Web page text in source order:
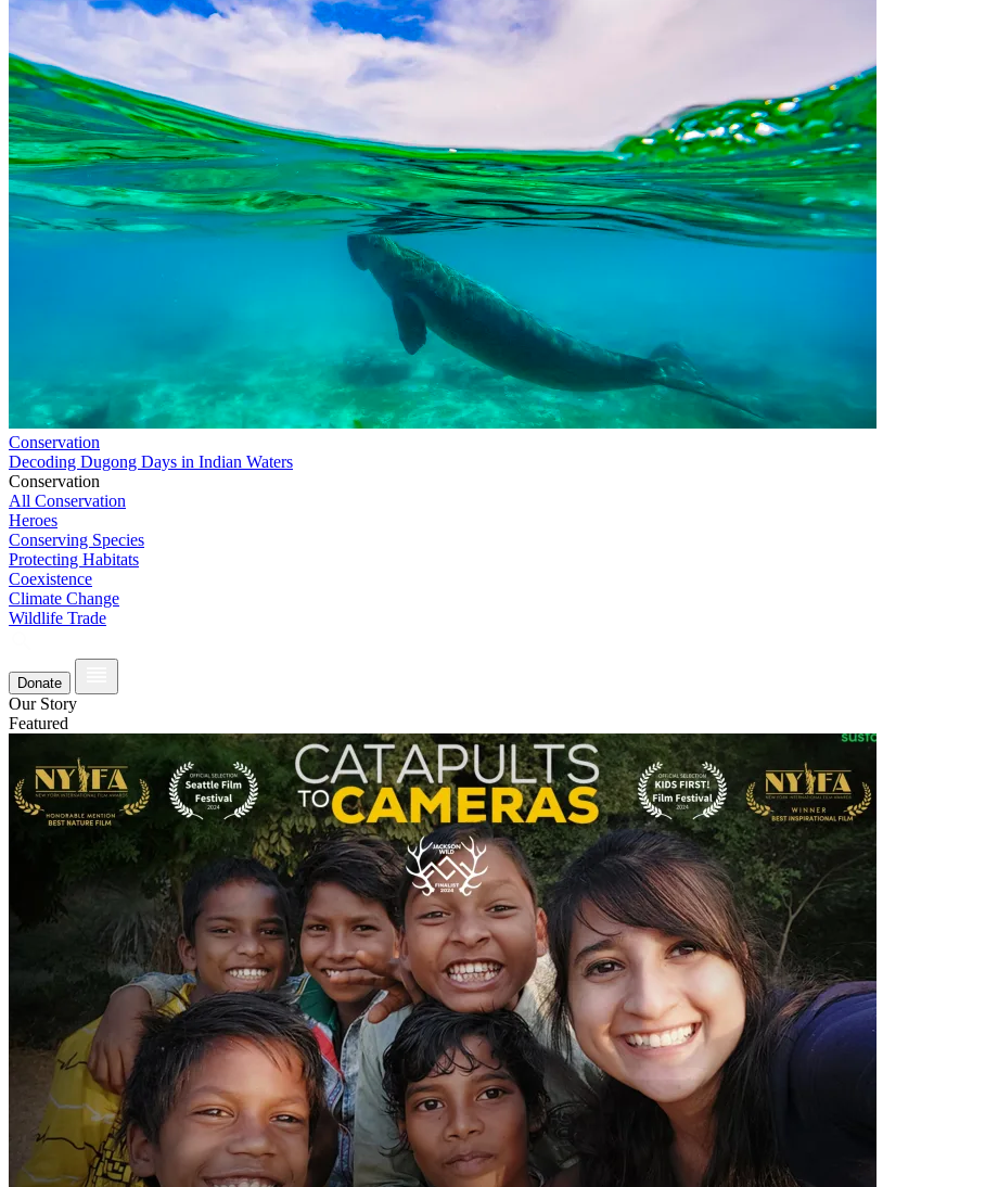
Conservation
Decoding Dugong Days in Indian Waters
Conservation
All Conservation
Heroes
Conserving Species
Protecting Habitats
Coexistence
Climate Change
Wildlife Trade
Donate
Our Story
Featured